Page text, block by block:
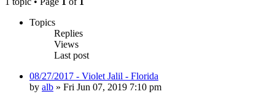
Topics
Replies
Views
Last post
08/27/2017 - Violet Jalil - Florida
by alb » Fri Jun 07, 2019 7:10 pm